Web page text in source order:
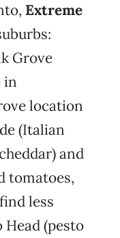
Extreme
Grove
in
location
(Italian
and
tomatoes,
less
(pesto